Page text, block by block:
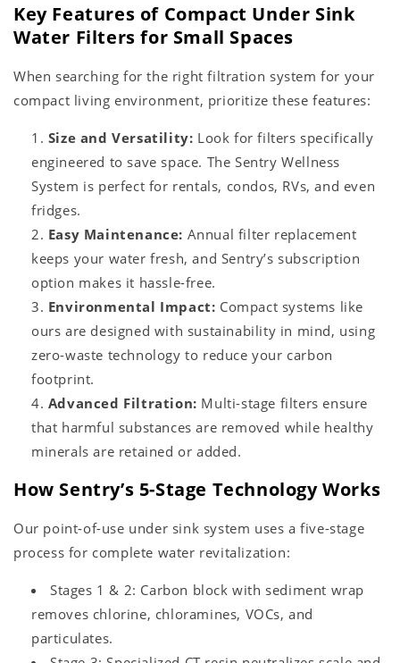
Key Features of Compact Under Sink
Water Filters for Small Spaces
When searching for the right filtration system for your
compact living environment, prioritize these features:
Size and Versatility: Look for filters specifically
engineered to save space. The Sentry Wellness
System is perfect for rentals, condos, RVs, and even
fridges.
Easy Maintenance: Annual filter replacement
keeps your water fresh, and Sentry’s subscription
option makes it hassle-free.
Environmental Impact: Compact systems like
ours are designed with sustainability in mind, using
zero-waste technology to reduce your carbon
footprint.
Advanced Filtration: Multi-stage filters ensure
that harmful substances are removed while healthy
minerals are retained or added.
How Sentry’s 5-Stage Technology Works
Our point-of-use under sink system uses a five-stage
process for complete water revitalization:
Stages 1 & 2: Carbon block with sediment wrap
removes chlorine, chloramines, VOCs, and
particulates.